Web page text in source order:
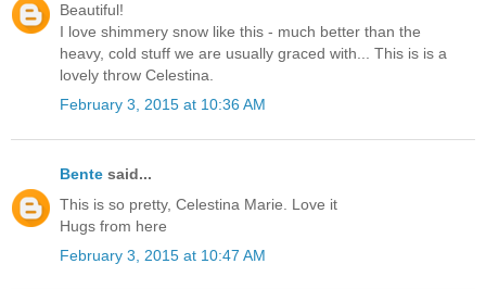
Beautiful!
I love shimmery snow like this - much better than the
heavy, cold stuff we are usually graced with... This is is a
lovely throw Celestina.
February 3, 2015 at 10:36 AM
Bente said...
This is so pretty, Celestina Marie. Love it
Hugs from here
February 3, 2015 at 10:47 AM